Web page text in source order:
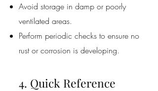
Avoid storage in damp or poorly
ventilated areas.
Perform periodic checks to ensure no
rust or corrosion is developing.
4. Quick Reference